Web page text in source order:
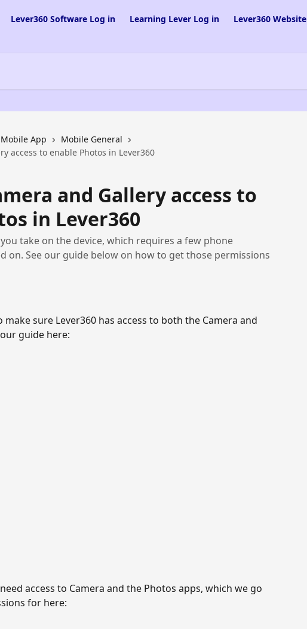
Lever360 Software Log in Learning Lever Log in Lever360 Website
App
Mobile General
access to enable Photos in Lever360
and Gallery access to
in Lever360
take on the device, which requires a few phone
on. See our guide below on how to get those permissions
sure Lever360 has access to both the Camera and
guide here:
access to Camera and the Photos apps, which we go
for here: